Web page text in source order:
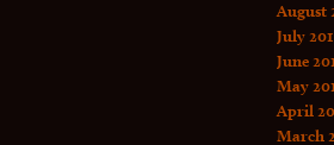
August
July
June
May
April
March